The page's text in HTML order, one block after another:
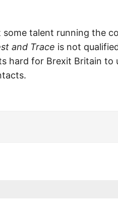
talent running the
and Trace is not
hard for Brexit Britain to